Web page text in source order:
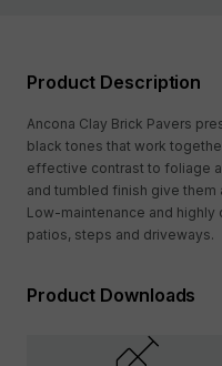
Product Description
Ancona Clay Brick Pavers
black tones that work
effective contrast to foliage
and tumbled finish give
Low-maintenance and highly
patios, steps and driveways.
Product Downloads